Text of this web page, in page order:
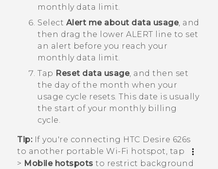
monthly data limit.
Select Alert me about data usage, and
then drag the lower ALERT line to set
an alert before you reach your
monthly data limit.
Tap Reset data usage, and then set
the day of the month when your
usage cycle resets. This date is usually
the start of your monthly billing
cycle.
Tip:If you're connecting HTC Desire 626s
to another portable Wi‍-Fi hotspot, tap
> Mobile hotspots to restrict background